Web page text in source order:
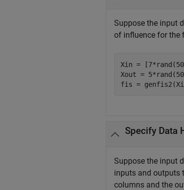
Suppose the input
of influence for the
Xin =
Xout =
fis =
Specify Data
Suppose the input
inputs and outputs
columns and the